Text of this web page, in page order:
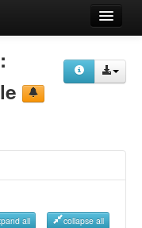
all collapse all